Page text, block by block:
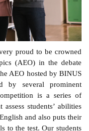
proud to be crowned
(AEO) in the debate
AEO hosted by BINUS
by several prominent
is a series of
students’ abilities
and also puts their
to the test. Our students